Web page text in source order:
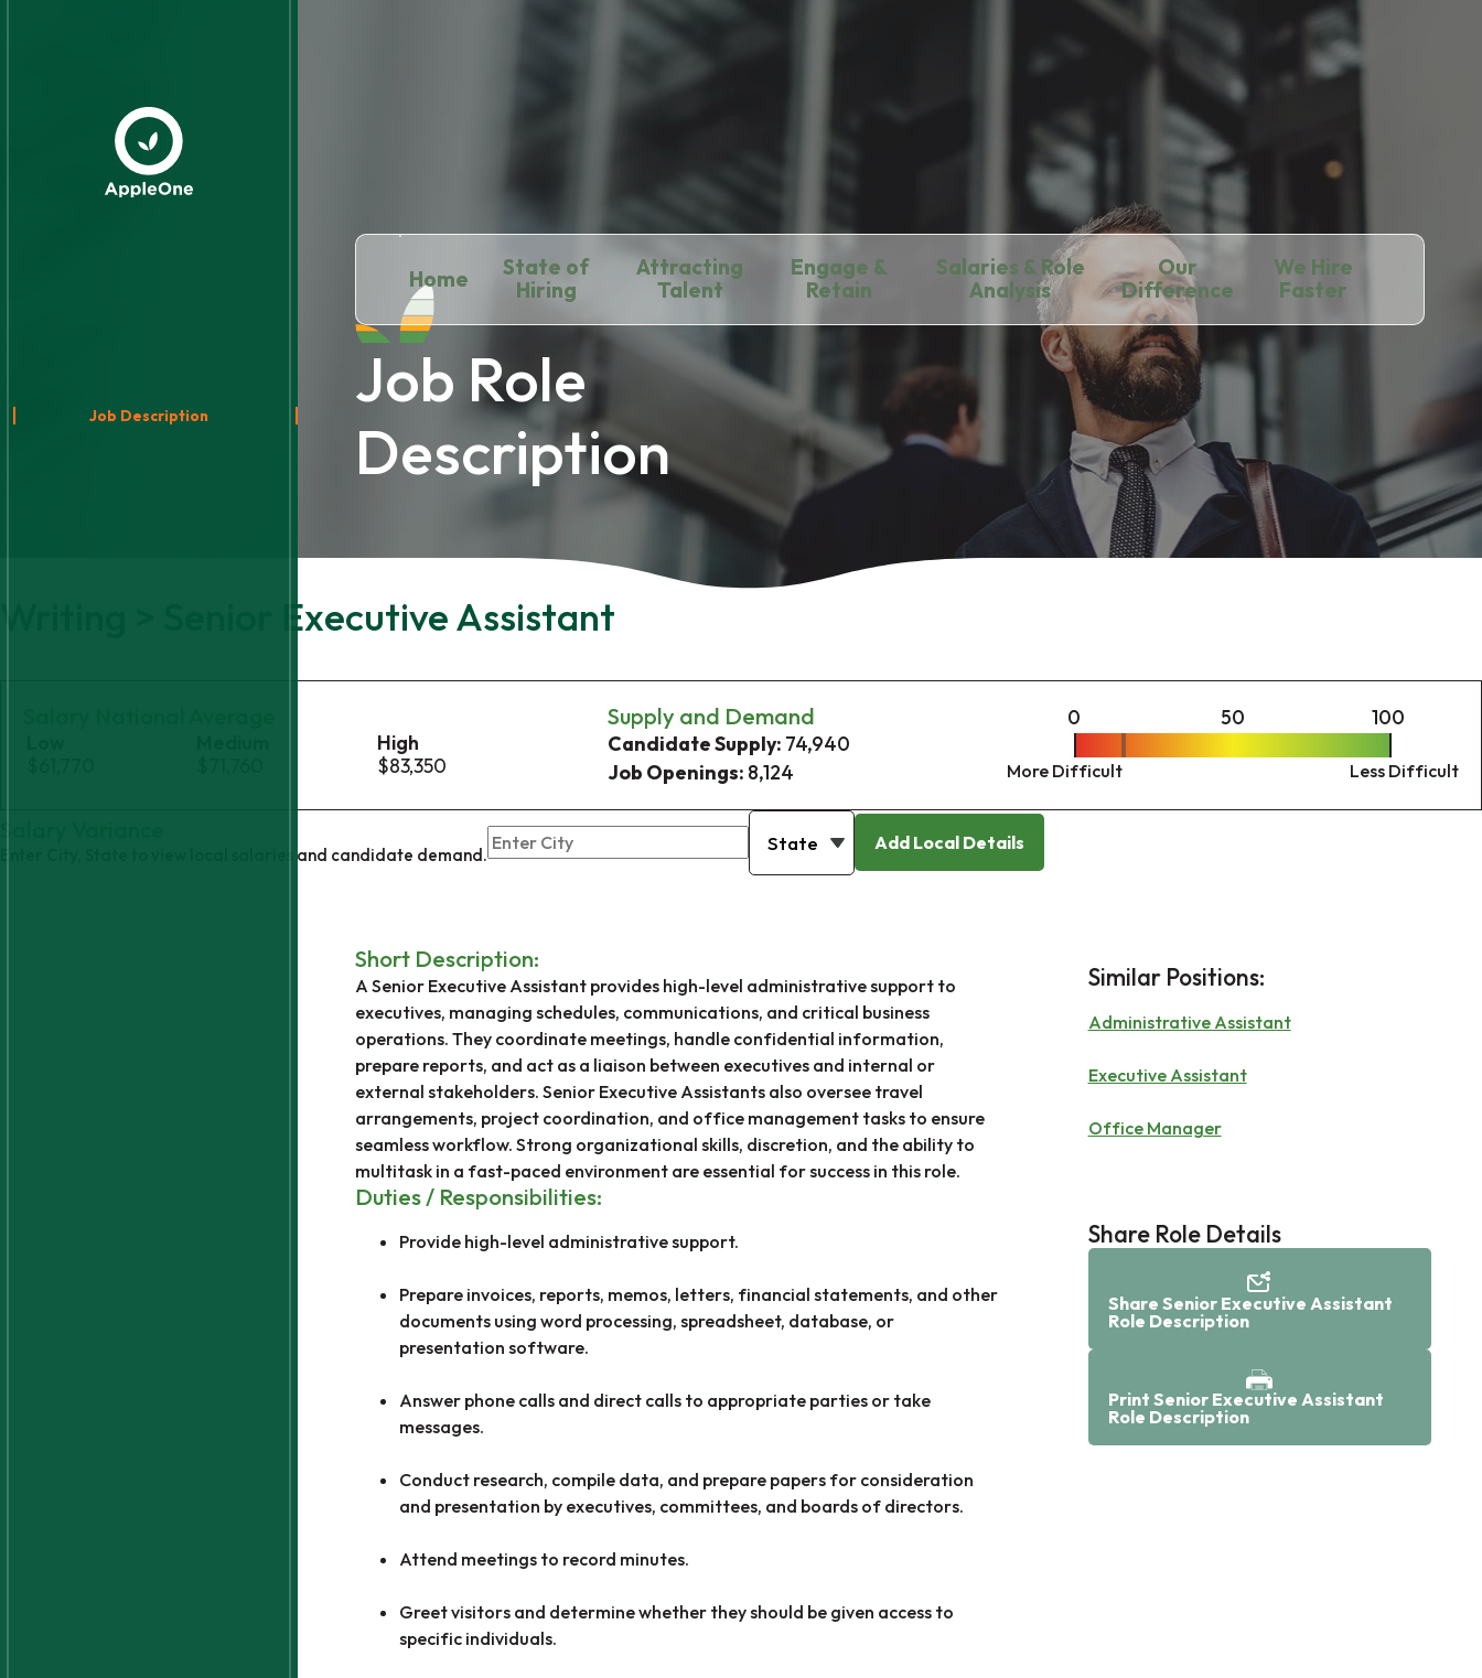
Job Description
Home
State of
Hiring
Attracting
Talent
Engage &
Retain
Salaries & Role
Analysis
Our
Difference
We Hire
Faster
Job Role
Description
Writing > Senior Executive Assistant
High
$83,350
Supply and Demand
Candidate Supply: 74,940
Job Openings: 8,124
0 50 100
More Difficult Less Difficult
Enter City, State to view local salaries and candidate demand.
Add Local Details
Short Description:
A Senior Executive Assistant provides high-level administrative support to
executives, managing schedules, communications, and critical business
operations. They coordinate meetings, handle confidential information,
prepare reports, and act as a liaison between executives and internal or
external stakeholders. Senior Executive Assistants also oversee travel
arrangements, project coordination, and office management tasks to ensure
seamless workflow. Strong organizational skills, discretion, and the ability to
multitask in a fast-paced environment are essential for success in this role.
Duties / Responsibilities:
Provide high-level administrative support.
Prepare invoices, reports, memos, letters, financial statements, and other
documents using word processing, spreadsheet, database, or
presentation software.
Answer phone calls and direct calls to appropriate parties or take
messages.
Conduct research, compile data, and prepare papers for consideration
and presentation by executives, committees, and boards of directors.
Attend meetings to record minutes.
Greet visitors and determine whether they should be given access to
specific individuals.
Similar Positions:
Administrative Assistant
Executive Assistant
Office Manager
Share Role Details
Share Senior Executive Assistant
Role Description
Print Senior Executive Assistant
Role Description